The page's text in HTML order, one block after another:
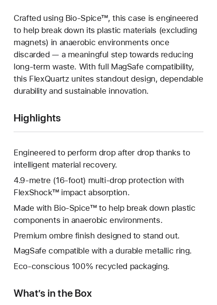
Crafted using Bio-Spice™, this case is engineered
to help break down its plastic materials (excluding
magnets) in anaerobic environments once
discarded — a meaningful step towards reducing
long-term waste. With full MagSafe compatibility,
this FlexQuartz unites standout design, dependable
durability and sustainable innovation.
Highlights
Engineered to perform drop after drop thanks to
intelligent material recovery.
4.9-metre (16-foot) multi-drop protection with
FlexShock™ impact absorption.
Made with Bio-Spice™ to help break down plastic
components in anaerobic environments.
Premium ombre finish designed to stand out.
MagSafe compatible with a durable metallic ring.
Eco-conscious 100% recycled packaging.
What’s in the Box